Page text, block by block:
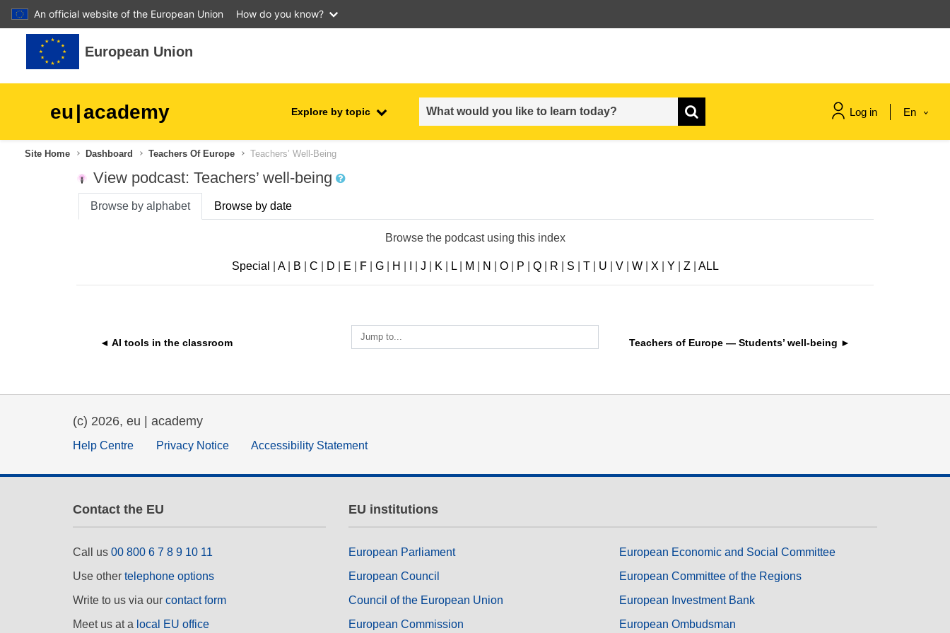
An official website of the European Union
How do you know?
Skip to main content
European Union
eu|academy Explore by topic Log in En
agriculture & rural development
children & youth
data, digital & technology
fragility, crisis situations &
gender, inequality & inclusion
language & culture
Site Home Dashboard Teachers Of Europe Teachers’ Well-Being
View podcast: Teachers’ well-being
Browse by alphabet Browse by date
Browse the podcast using this index
Special A| B C D E F| G| H J K L| M N O| P Q| R S T| U V| W| X Y Z ALL
◄ AI tools in the classroom
Jump to...
Teachers of Europe — Students’ well-being ►
(c) 2026, eu | academy
Help Centre Privacy Notice Accessibility Statement
Contact the EU
Call us 00 800 6 7 8 9 10 11
Use other telephone options
Write to us via our contact form
Meet us at a local EU office
EU institutions
European Parliament
European Council
Council of the European Union
European Commission
European Economic and Social Committee
European Committee of the Regions
European Investment Bank
European Ombudsman